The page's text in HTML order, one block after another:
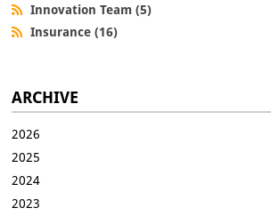
Innovation Team (5)
Insurance (16)
ARCHIVE
2026
2025
2024
2023